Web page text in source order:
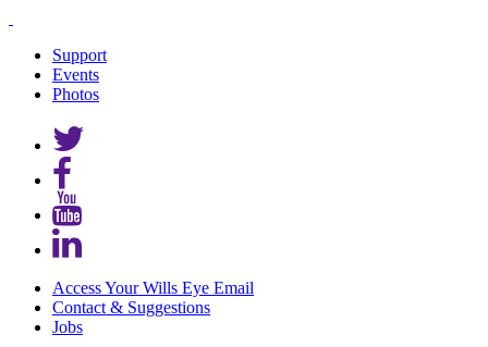
Support
Events
Photos
Access Your Wills Eye Email
Contact & Suggestions
Jobs